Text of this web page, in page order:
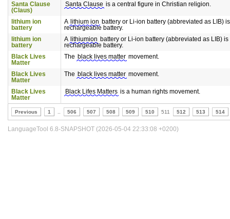
Santa Clause
(Claus)
Santa Clause is a central figure in Christian religion.
lithium ion
battery
A lithium ion battery or Li-ion battery (abbreviated as LIB)
rechargeable battery.
lithium ion
battery
A lithiumion battery or Li-ion battery (abbreviated as LIB) is
rechargeable battery.
Black Lives
Matter
The black lives matter movement.
Black Lives
Matter
The black lives matter movement.
Black Lives
Matter
Black Lifes Matters is a human rights movement.
Previous 1 506 507 508 509 510 511 512 513 514
LanguageTool 6.8-SNAPSHOT (2026-05-04 22:33:08 +0200)